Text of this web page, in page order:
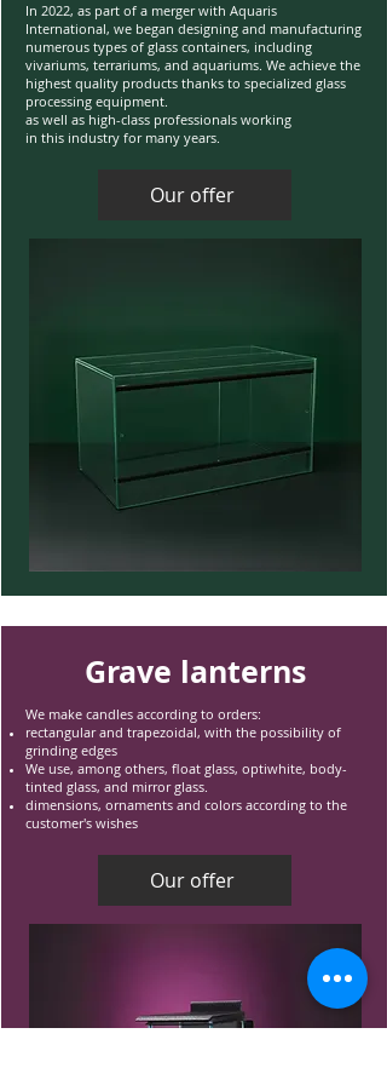
In 2022, as part of a merger with Aquaris
International, we began designing and manufacturing
numerous types of glass containers, including
vivariums, terrariums, and aquariums. We achieve the
highest quality products thanks to specialized glass
processing equipment.
as well as high-class professionals working
in this industry for many years.
Our offer
Grave lanterns
We make candles according to orders:
rectangular and trapezoidal, with the possibility of
grinding edges
We use, among others, float glass, optiwhite, body-
tinted glass, and mirror glass.
dimensions, ornaments and colors according to the
customer's wishes
Our offer